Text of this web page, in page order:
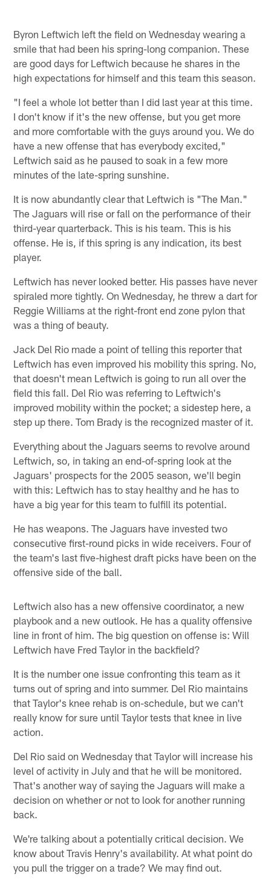
Byron Leftwich left the field on Wednesday wearing a
smile that had been his spring-long companion. These
are good days for Leftwich because he shares in the
high expectations for himself and this team this season.
"I feel a whole lot better than I did last year at this time.
I don't know if it's the new offense, but you get more
and more comfortable with the guys around you. We do
have a new offense that has everybody excited,"
Leftwich said as he paused to soak in a few more
minutes of the late-spring sunshine.
It is now abundantly clear that Leftwich is "The Man."
The Jaguars will rise or fall on the performance of their
third-year quarterback. This is his team. This is his
offense. He is, if this spring is any indication, its best
player.
Leftwich has never looked better. His passes have never
spiraled more tightly. On Wednesday, he threw a dart for
Reggie Williams at the right-front end zone pylon that
was a thing of beauty.
Jack Del Rio made a point of telling this reporter that
Leftwich has even improved his mobility this spring. No,
that doesn't mean Leftwich is going to run all over the
field this fall. Del Rio was referring to Leftwich's
improved mobility within the pocket; a sidestep here, a
step up there. Tom Brady is the recognized master of it.
Everything about the Jaguars seems to revolve around
Leftwich, so, in taking an end-of-spring look at the
Jaguars' prospects for the 2005 season, we'll begin
with this: Leftwich has to stay healthy and he has to
have a big year for this team to fulfill its potential.
He has weapons. The Jaguars have invested two
consecutive first-round picks in wide receivers. Four of
the team's last five-highest draft picks have been on the
offensive side of the ball.
Leftwich also has a new offensive coordinator, a new
playbook and a new outlook. He has a quality offensive
line in front of him. The big question on offense is: Will
Leftwich have Fred Taylor in the backfield?
It is the number one issue confronting this team as it
turns out of spring and into summer. Del Rio maintains
that Taylor's knee rehab is on-schedule, but we can't
really know for sure until Taylor tests that knee in live
action.
Del Rio said on Wednesday that Taylor will increase his
level of activity in July and that he will be monitored.
That's another way of saying the Jaguars will make a
decision on whether or not to look for another running
back.
We're talking about a potentially critical decision. We
know about Travis Henry's availability. At what point do
you pull the trigger on a trade? We may find out.